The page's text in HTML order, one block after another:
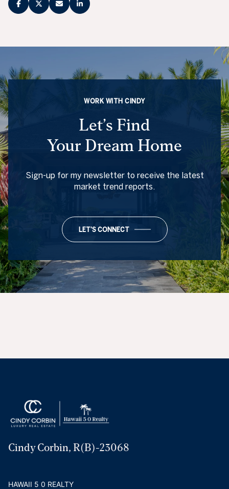
WORK WITH CINDY
Let’s Find
Your Dream Home
Sign-up for my newsletter to receive the latest
market trend reports.
LET'S CONNECT
Cindy Corbin, R(B)-23068
HAWAII 5 0 REALTY